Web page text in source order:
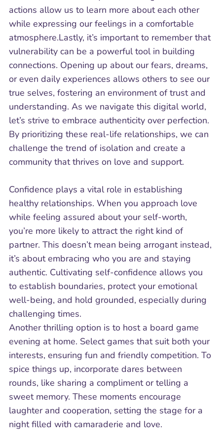
actions allow us to learn more about each other
while expressing our feelings in a comfortable
atmosphere.Lastly, it’s important to remember that
vulnerability can be a powerful tool in building
connections. Opening up about our fears, dreams,
or even daily experiences allows others to see our
true selves, fostering an environment of trust and
understanding. As we navigate this digital world,
let’s strive to embrace authenticity over perfection.
By prioritizing these real-life relationships, we can
challenge the trend of isolation and create a
community that thrives on love and support.
Confidence plays a vital role in establishing
healthy relationships. When you approach love
while feeling assured about your self-worth,
you’re more likely to attract the right kind of
partner. This doesn’t mean being arrogant instead,
it’s about embracing who you are and staying
authentic. Cultivating self-confidence allows you
to establish boundaries, protect your emotional
well-being, and hold grounded, especially during
challenging times.
Another thrilling option is to host a board game
evening at home. Select games that suit both your
interests, ensuring fun and friendly competition. To
spice things up, incorporate dares between
rounds, like sharing a compliment or telling a
sweet memory. These moments encourage
laughter and cooperation, setting the stage for a
night filled with camaraderie and love.